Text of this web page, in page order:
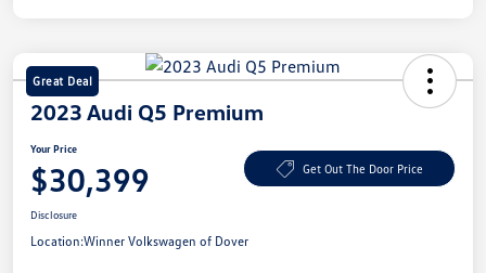
Great Deal
2023 Audi Q5 Premium
Your Price
$30,399 Get Out The Door Price
Disclosure
Location:Winner Volkswagen of Dover